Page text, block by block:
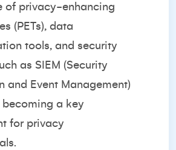
of privacy-enhancing
(PETs), data
tools, and security
as SIEM (Security
and Event Management)
becoming a key
for privacy